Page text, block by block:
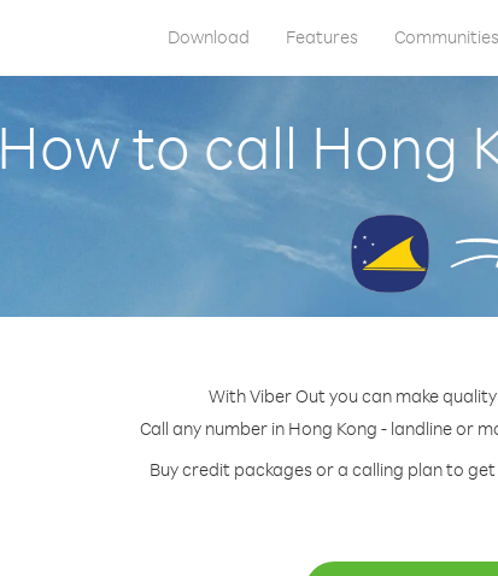
Download Features Communities
How to call Hong
With Viber Out you can make
Call any number in Hong Kong - landline or
Buy credit packages or a calling plan to